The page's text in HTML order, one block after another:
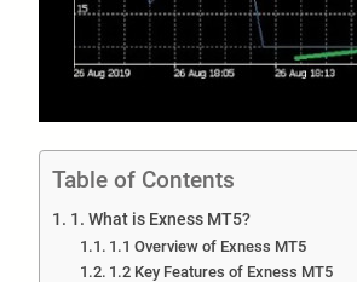
Table of Contents
1. What is Exness MT5?
1.1 Overview of Exness MT5
1.2 Key Features of Exness MT5